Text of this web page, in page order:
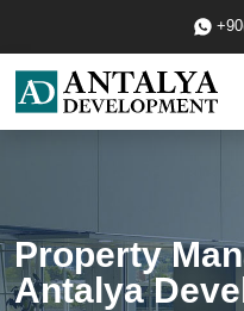
Property
Antalya